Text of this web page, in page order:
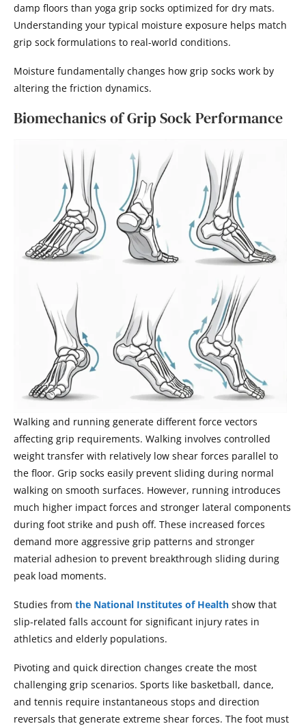
damp floors than yoga grip socks optimized for dry mats.
Understanding your typical moisture exposure helps match
grip sock formulations to real-world conditions.
Moisture fundamentally changes how grip socks work by
altering the friction dynamics.
Biomechanics of Grip Sock Performance
Walking and running generate different force vectors
affecting grip requirements. Walking involves controlled
weight transfer with relatively low shear forces parallel to
the floor. Grip socks easily prevent sliding during normal
walking on smooth surfaces. However, running introduces
much higher impact forces and stronger lateral components
during foot strike and push off. These increased forces
demand more aggressive grip patterns and stronger
material adhesion to prevent breakthrough sliding during
peak load moments.
Studies from the National Institutes of Health show that
slip-related falls account for significant injury rates in
athletics and elderly populations.
Pivoting and quick direction changes create the most
challenging grip scenarios. Sports like basketball, dance,
and tennis require instantaneous stops and direction
reversals that generate extreme shear forces. The foot must